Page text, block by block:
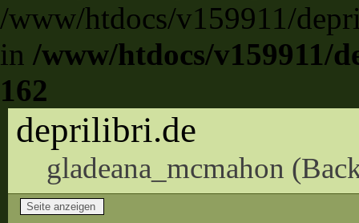
/www/htdocs/v159911/
in /www/htdocs/v159911/
162
deprilibri.de
gladeana_mcmahon (